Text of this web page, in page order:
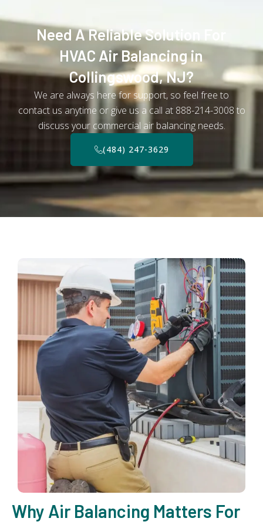
Need A Reliable Solution For
HVAC Air Balancing in
Collingswood, NJ?
We are always here for support, so feel free to
contact us anytime or give us a call at 888-214-3008 to
discuss your commercial air balancing needs.
(484) 247-3629
Why Air Balancing Matters For